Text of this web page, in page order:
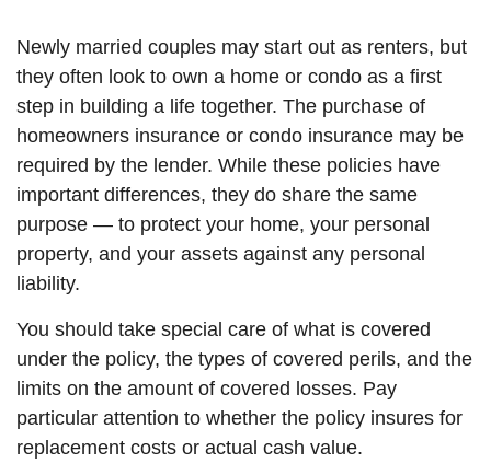
Newly married couples may start out as renters, but
they often look to own a home or condo as a first
step in building a life together. The purchase of
homeowners insurance or condo insurance may be
required by the lender. While these policies have
important differences, they do share the same
purpose — to protect your home, your personal
property, and your assets against any personal
liability.
You should take special care of what is covered
under the policy, the types of covered perils, and the
limits on the amount of covered losses. Pay
particular attention to whether the policy insures for
replacement costs or actual cash value.